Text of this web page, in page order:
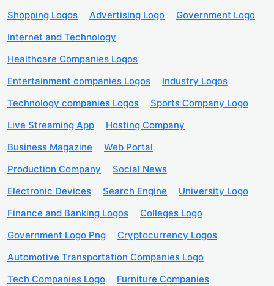
Shopping Logos
Advertising Logo
Government Logo
Internet and Technology
Healthcare Companies Logos
Entertainment companies Logos
Industry Logos
Technology companies Logos
Sports Company Logo
Live Streaming App
Hosting Company
Business Magazine
Web Portal
Production Company
Social News
Electronic Devices
Search Engine
University Logo
Finance and Banking Logos
Colleges Logo
Government Logo Png
Cryptocurrency Logos
Automotive Transportation Companies Logo
Tech Companies Logo
Furniture Companies